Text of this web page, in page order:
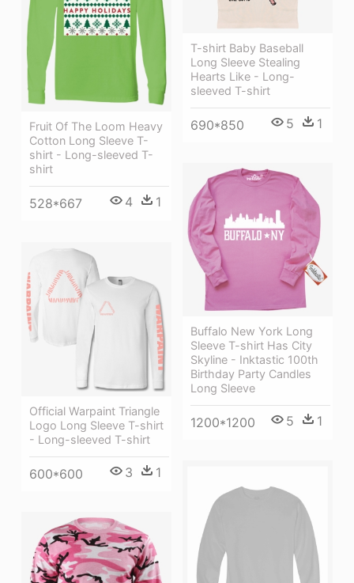
T-shirt Baby Baseball
Long Sleeve Stealing
Hearts Like - Long-
sleeved T-shirt
690*850 5 1
Fruit Of The Loom Heavy
Cotton Long Sleeve T-
shirt - Long-sleeved T-
shirt
528*667 4 1
Buffalo New York Long
Sleeve T-shirt Has City
Skyline - Inktastic 100th
Birthday Party Candles
Long Sleeve
1200*1200 5 1
Official Warpaint Triangle
Logo Long Sleeve T-shirt
- Long-sleeved T-shirt
600*600 3 1